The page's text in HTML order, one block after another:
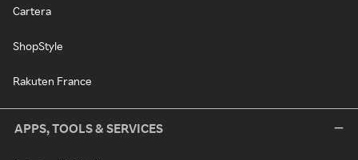
Cartera
ShopStyle
Rakuten France
APPS, TOOLS & SERVICES